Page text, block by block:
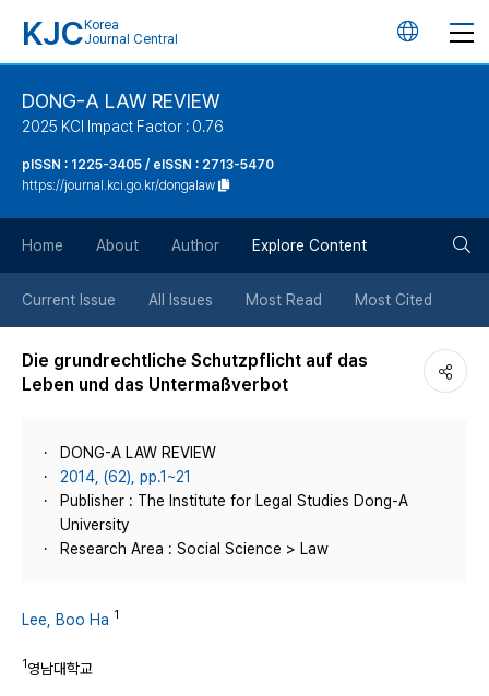
KJC Korea
Journal Central
언
튼
DONG-A LAW REVIEW
2025 KCI Impact Factor : 0.76
pISSN : 1225-3405 / eISSN : 2713-5470
https://journal.kci.go.kr/dongalaw
Home About Author Explore Content
Current Issue All Issues Most Read Most Cited
Die grundrechtliche Schutzpflicht auf das
Leben und das Untermaßverbot
DONG-A LAW REVIEW
2014, (62), pp.1~21
Publisher : The Institute for Legal Studies Dong-A
University
Research Area : Social Science > Law
Lee, Boo Ha 1
1영남대학교